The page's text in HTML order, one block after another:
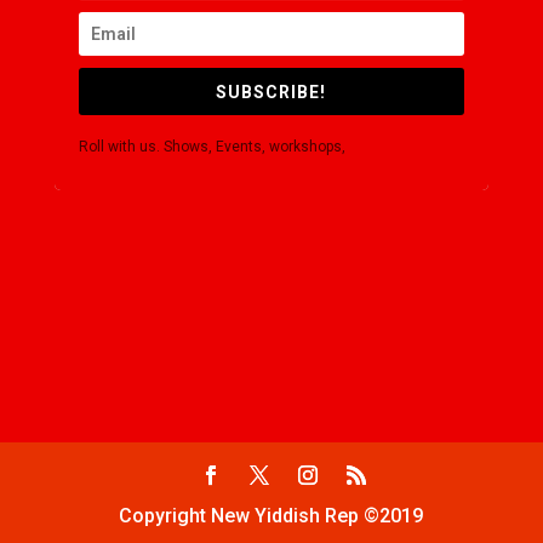
SUBSCRIBE!
Roll with us. Shows, Events, workshops,
Copyright New Yiddish Rep ©2019